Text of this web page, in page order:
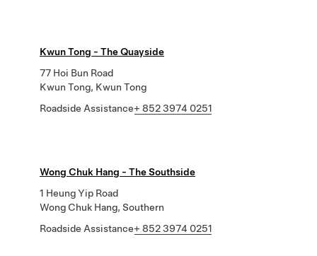
Kwun Tong - The Quayside
77 Hoi Bun Road
Kwun Tong, Kwun Tong
Roadside Assistance+ 852 3974 0251
Wong Chuk Hang - The Southside
1 Heung Yip Road
Wong Chuk Hang, Southern
Roadside Assistance+ 852 3974 0251